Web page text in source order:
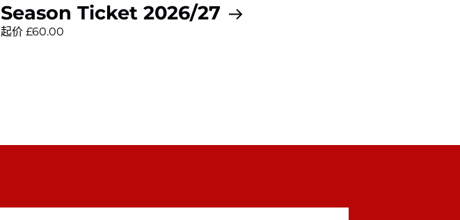
Season Ticket 2026/27
起价 £60.00